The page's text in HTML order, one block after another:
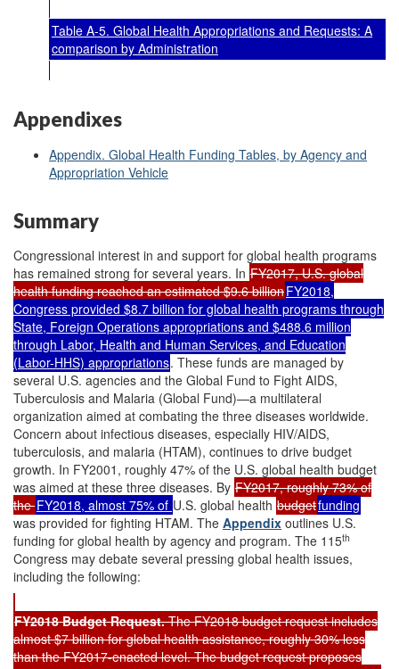
Table A-5. Global Health Appropriations and Requests: A
comparison by Administration
Appendixes
Appendix. Global Health Funding Tables, by Agency and
Appropriation Vehicle
Summary
Congressional interest in and support for global health programs
has remained strong for several years. In FY2017, U.S. global
health funding reached an estimated $9.6 billionFY2018,
Congress provided $8.7 billion for global health programs through
State, Foreign Operations appropriations and $488.6 million
through Labor, Health and Human Services, and Education
(Labor-HHS) appropriations. These funds are managed by
several U.S. agencies and the Global Fund to Fight AIDS,
Tuberculosis and Malaria (Global Fund)—a multilateral
organization aimed at combating the three diseases worldwide.
Concern about infectious diseases, especially HIV/AIDS,
tuberculosis, and malaria (HTAM), continues to drive budget
growth. In FY2001, roughly 47% of the U.S. global health budget
was aimed at these three diseases. By FY2017, roughly 73% of
theFY2018, almost 75% of U.S. global health budgetfunding
was provided for fighting HTAM. The Appendix outlines U.S.
funding for global health by agency and program. The 115th
Congress may debate several pressing global health issues,
including the following:
FY2018Budget Request.The FY2018 budget request includes
almost $7 billion for global health assistance, roughly 30% less
than the FY2017-enacted level. The budget request proposes